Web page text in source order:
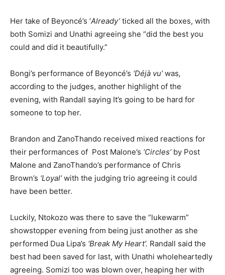
Her take of Beyoncé’s ‘Already’ticked all the boxes, with
both Somizi and Unathi agreeing she “did the best you
could and did it beautifully.”
Bongi’s performance of Beyoncé’s ‘Déjà vu’was,
according to the judges, another highlight of the
evening, with Randall saying It’s going to be hard for
someone to top her.
Brandon and ZanoThando received mixed reactions for
their performances of Post Malone’s ‘Circles’by Post
Malone and ZanoThando’s performance of Chris
Brown’s ‘Loyal’with the judging trio agreeing it could
have been better.
Luckily, Ntokozo was there to save the “lukewarm”
showstopper evening from being just another as she
performed Dua Lipa’s ‘Break My Heart’. Randall said the
best had been saved for last, with Unathi wholeheartedly
agreeing. Somizi too was blown over, heaping her with